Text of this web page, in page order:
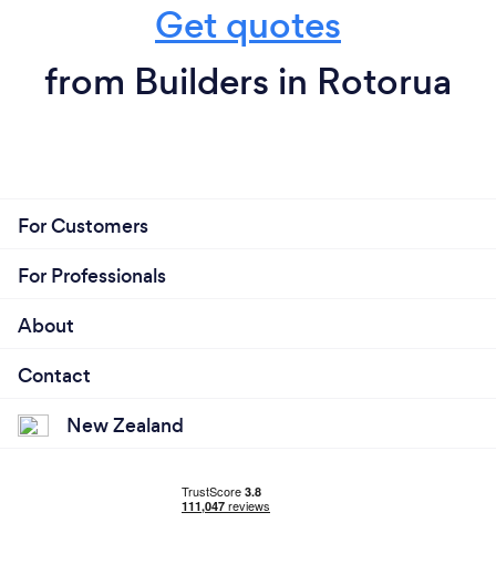
Get quotes
from Builders in Rotorua
For Customers
For Professionals
About
Contact
New Zealand